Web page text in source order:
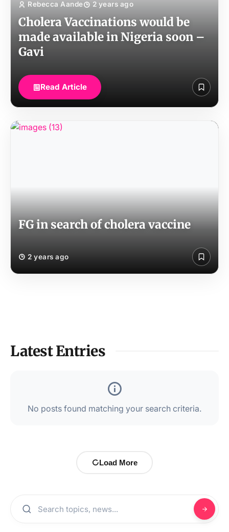
Rebecca Aande 2 years ago
Cholera Vaccinations would be
made available in Nigeria soon –
Gavi
Read Article
FG in search of cholera vaccine
2 years ago
Latest Entries
No posts found matching your search criteria.
Load More